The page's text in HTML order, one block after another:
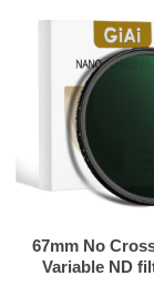
67mm No
Variable ND